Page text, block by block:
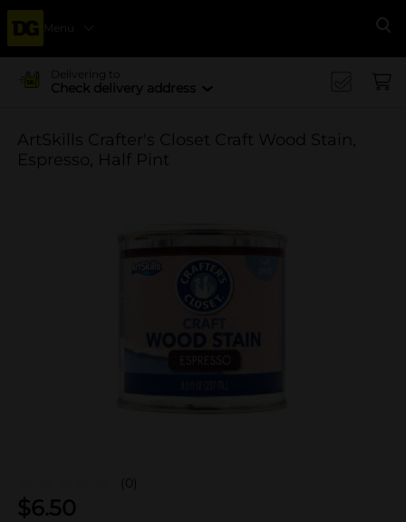
Menu
Delivering to
Check delivery address
ArtSkills Crafter's Closet Craft Wood Stain,
Espresso, Half Pint
(0)
$6.50